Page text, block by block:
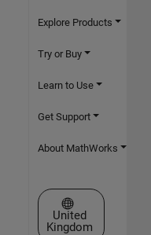
Explore Products
Try or Buy
Learn to Use
Get Support
About MathWorks
Select a Web Site
United
Kingdom